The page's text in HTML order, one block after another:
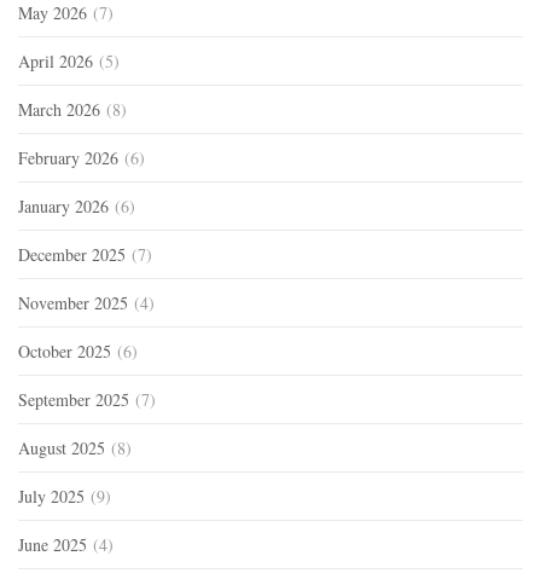
May 2026 (7)
April 2026 (5)
March 2026 (8)
February 2026 (6)
January 2026 (6)
December 2025 (7)
November 2025 (4)
October 2025 (6)
September 2025 (7)
August 2025 (8)
July 2025 (9)
June 2025 (4)